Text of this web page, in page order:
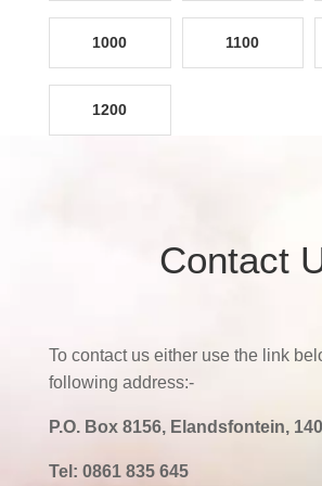
1000 1100
1200
Contact
To contact us either use the link
following address:-
P.O. Box 8156, Elandsfontein,
Tel: 0861 835 645